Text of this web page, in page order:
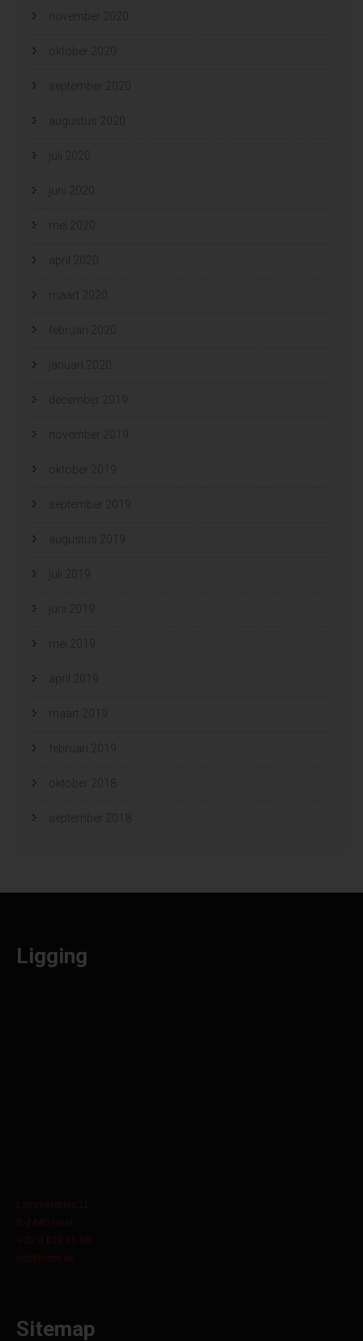
november 2020
oktober 2020
september 2020
augustus 2020
juli 2020
juni 2020
mei 2020
april 2020
maart 2020
februari 2020
januari 2020
december 2019
november 2019
oktober 2019
september 2019
augustus 2019
juli 2019
juni 2019
mei 2019
april 2019
maart 2019
februari 2019
oktober 2018
september 2018
Ligging
Lammerdries 11
B-2440 Geel
+ 32 3 829 15 60
info@orbit.be
Sitemap